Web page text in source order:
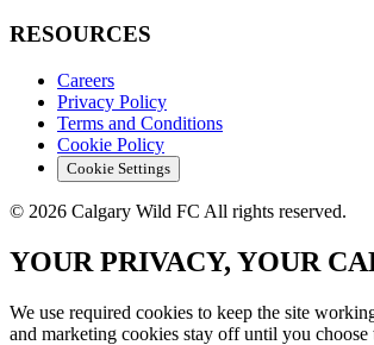
RESOURCES
Careers
Privacy Policy
Terms and Conditions
Cookie Policy
Cookie Settings
© 2026 Calgary Wild FC All rights reserved.
YOUR PRIVACY, YOUR
We use required cookies to keep the site
and marketing cookies stay off until you choose